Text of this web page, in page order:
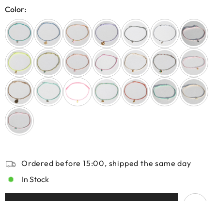
Color:
Ordered before 15:00, shipped the same day
In Stock